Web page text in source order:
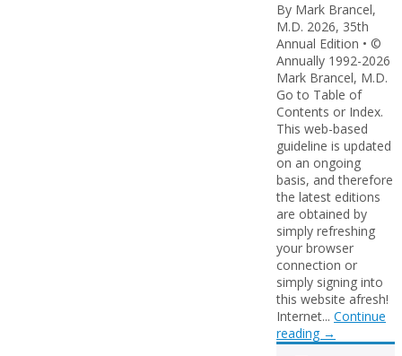
By Mark Brancel,
M.D. 2026, 35th
Annual Edition • ©
Annually 1992-2026
Mark Brancel, M.D.
Go to Table of
Contents or Index.
This web-based
guideline is updated
on an ongoing
basis, and therefore
the latest editions
are obtained by
simply refreshing
your browser
connection or
simply signing into
this website afresh!
Internet... Continue
reading →